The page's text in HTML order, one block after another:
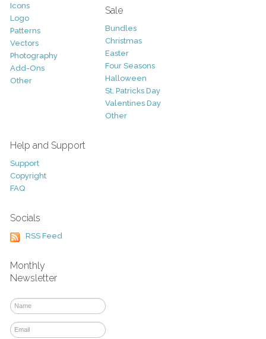
Icons
Logo
Patterns
Vectors
Photography
Add-Ons
Other
Sale
Bundles
Christmas
Easter
Four Seasons
Halloween
St. Patricks Day
Valentines Day
Other
Help and Support
Support
Copyright
FAQ
Socials
RSS Feed
Monthly
Newsletter